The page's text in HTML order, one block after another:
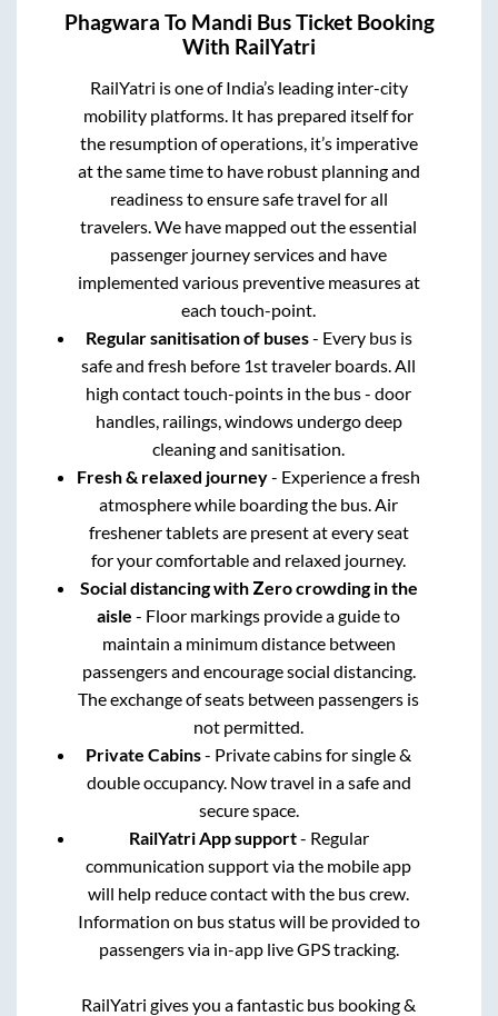
Phagwara To Mandi Bus Ticket Booking
With RailYatri
RailYatri is one of India’s leading inter-city
mobility platforms. It has prepared itself for
the resumption of operations, it’s imperative
at the same time to have robust planning and
readiness to ensure safe travel for all
travelers. We have mapped out the essential
passenger journey services and have
implemented various preventive measures at
each touch-point.
Regular sanitisation of buses- Every bus is
safe and fresh before 1st traveler boards. All
high contact touch-points in the bus - door
handles, railings, windows undergo deep
cleaning and sanitisation.
Fresh & relaxed journey- Experience a fresh
atmosphere while boarding the bus. Air
freshener tablets are present at every seat
for your comfortable and relaxed journey.
Social distancing with Zero crowding in the
aisle - Floor markings provide a guide to
maintain a minimum distance between
passengers and encourage social distancing.
The exchange of seats between passengers is
not permitted.
Private Cabins- Private cabins for single &
double occupancy. Now travel in a safe and
secure space.
RailYatri App support- Regular
communication support via the mobile app
will help reduce contact with the bus crew.
Information on bus status will be provided to
passengers via in-app live GPS tracking.
RailYatri gives you a fantastic bus booking &